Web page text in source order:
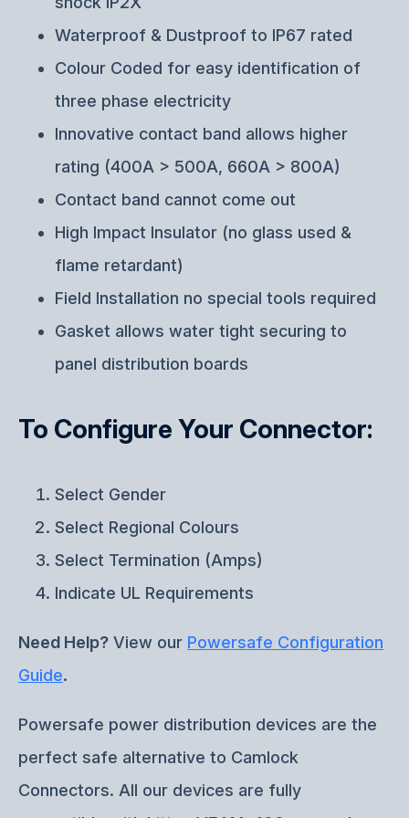
Waterproof & Dustproof to IP67 rated
Colour Coded for easy identification of
three phase electricity
Innovative contact band allows higher
rating (400A > 500A, 660A > 800A)
Contact band cannot come out
High Impact Insulator (no glass used &
flame retardant)
Field Installation no special tools required
Gasket allows water tight securing to
panel distribution boards
To Configure Your Connector:
Select Gender
Select Regional Colours
Select Termination (Amps)
Indicate UL Requirements
Need Help? View our Powersafe Configuration
Guide.
Powersafe power distribution devices are the
perfect safe alternative to Camlock
Connectors. All our devices are fully